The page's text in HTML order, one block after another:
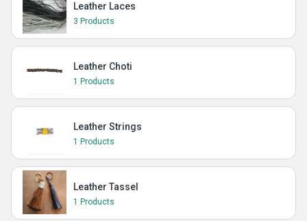
Leather Laces
3 Products
Leather Choti
1 Products
Leather Strings
1 Products
Leather Tassel
1 Products